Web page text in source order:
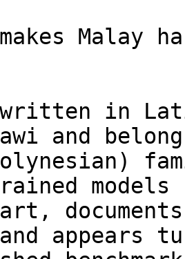
makes Malay
in
and
and appears